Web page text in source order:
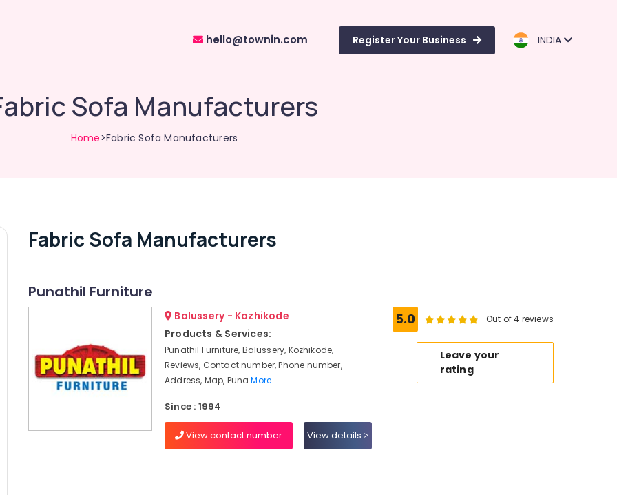
hello@townin.com Register Your Business INDIA
Sofa Manufacturers
Home>Fabric Sofa Manufacturers
Fabric Sofa Manufacturers
Punathil Furniture
Balussery - Kozhikode
Products & Services:
Punathil Furniture, Balussery, Kozhikode,
Reviews, Contact number, Phone number,
Address, Map, PunaMore..
Since : 1994
View contact number View details
5.0 Out of 4 reviews
Leave your
rating